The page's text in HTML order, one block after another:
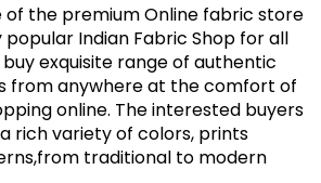
of the premium Online fabric store
popular Indian Fabric Shop for all
buy exquisite range of authentic
from anywhere at the comfort of
online. The interested buyers
rich variety of colors, prints
traditional to modern